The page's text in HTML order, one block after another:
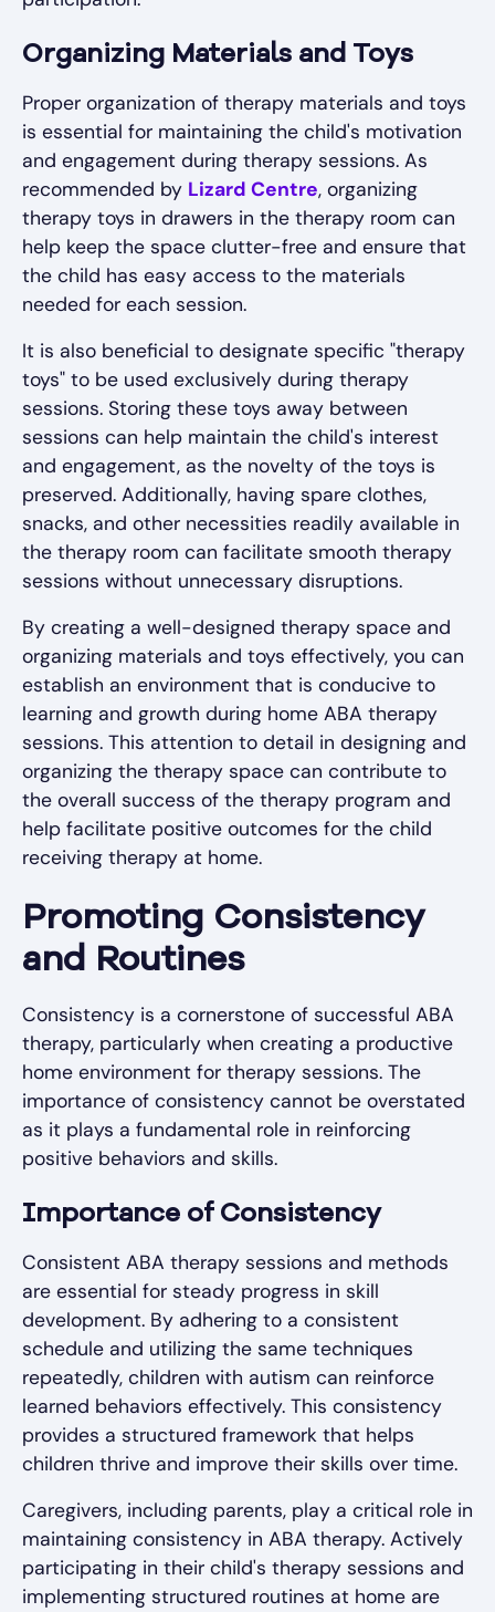
Organizing Materials and Toys
Proper organization of therapy materials and toys
is essential for maintaining the child's motivation
and engagement during therapy sessions. As
recommended by Lizard Centre, organizing
therapy toys in drawers in the therapy room can
help keep the space clutter-free and ensure that
the child has easy access to the materials
needed for each session.
It is also beneficial to designate specific "therapy
toys" to be used exclusively during therapy
sessions. Storing these toys away between
sessions can help maintain the child's interest
and engagement, as the novelty of the toys is
preserved. Additionally, having spare clothes,
snacks, and other necessities readily available in
the therapy room can facilitate smooth therapy
sessions without unnecessary disruptions.
By creating a well-designed therapy space and
organizing materials and toys effectively, you can
establish an environment that is conducive to
learning and growth during home ABA therapy
sessions. This attention to detail in designing and
organizing the therapy space can contribute to
the overall success of the therapy program and
help facilitate positive outcomes for the child
receiving therapy at home.
Promoting Consistency
and Routines
Consistency is a cornerstone of successful ABA
therapy, particularly when creating a productive
home environment for therapy sessions. The
importance of consistency cannot be overstated
as it plays a fundamental role in reinforcing
positive behaviors and skills.
Importance of Consistency
Consistent ABA therapy sessions and methods
are essential for steady progress in skill
development. By adhering to a consistent
schedule and utilizing the same techniques
repeatedly, children with autism can reinforce
learned behaviors effectively. This consistency
provides a structured framework that helps
children thrive and improve their skills over time.
Caregivers, including parents, play a critical role in
maintaining consistency in ABA therapy. Actively
participating in their child's therapy sessions and
implementing structured routines at home are